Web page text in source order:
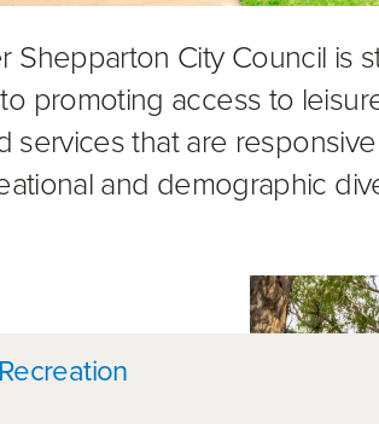
Shepparton City Council is
promoting access to
services that are
and demographic
information